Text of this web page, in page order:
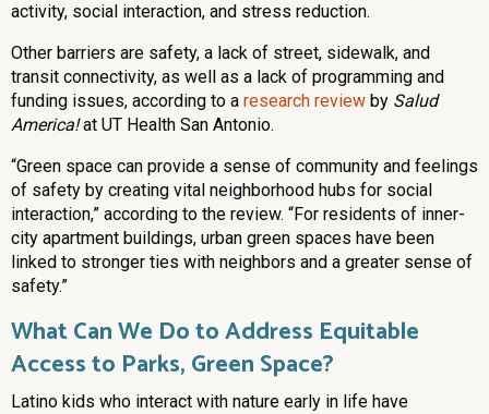
activity, social interaction, and stress reduction.
Other barriers are safety, a lack of street, sidewalk, and
transit connectivity, as well as a lack of programming and
funding issues, according to a research review by Salud
America!at UT Health San Antonio.
“Green space can provide a sense of community and feelings
of safety by creating vital neighborhood hubs for social
interaction,” according to the review. “For residents of inner-
city apartment buildings, urban green spaces have been
linked to stronger ties with neighbors and a greater sense of
safety.”
What Can We Do to Address Equitable
Access to Parks, Green Space?
Latino kids who interact with nature early in life have